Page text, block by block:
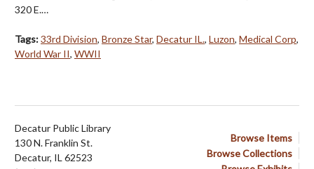
320 E.…
Tags:33rd Division, Bronze Star, Decatur IL., Luzon, Medical Corp,
World War II, WWII
Browse Items
Browse Collections
Decatur Public Library
130 N. Franklin St.
Decatur, IL 62523